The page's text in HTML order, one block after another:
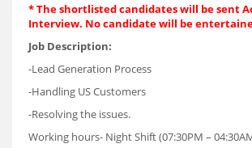
* The shortlisted candidates will be sent
Interview. No candidate will be
Job Description:
-Lead Generation Process
-Handling US Customers
-Resolving the issues.
Working hours- Night Shift (07:30PM –